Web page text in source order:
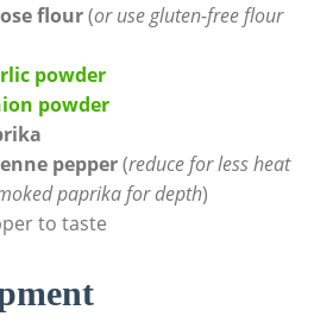
flour(or use gluten-free flour
powder
powder
pepper(reduce for less heat
paprika for depth)
to taste